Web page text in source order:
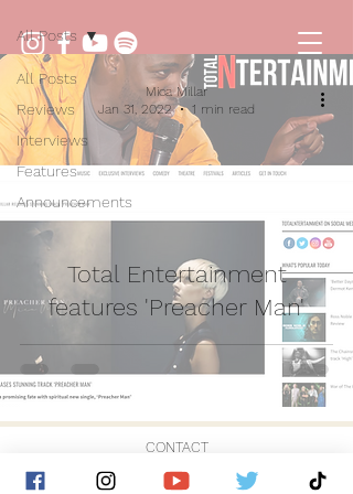
All Posts
Reviews
Interviews
Features
Announcements
All Posts
Total Entertainment
features 'Preacher Man'
Mica Millar
Jan 31, 2022
1 min read
CONTACT
© 2026 by Golden Hour Music Ltd